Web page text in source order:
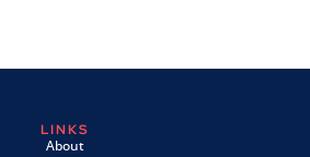
LINKS
About